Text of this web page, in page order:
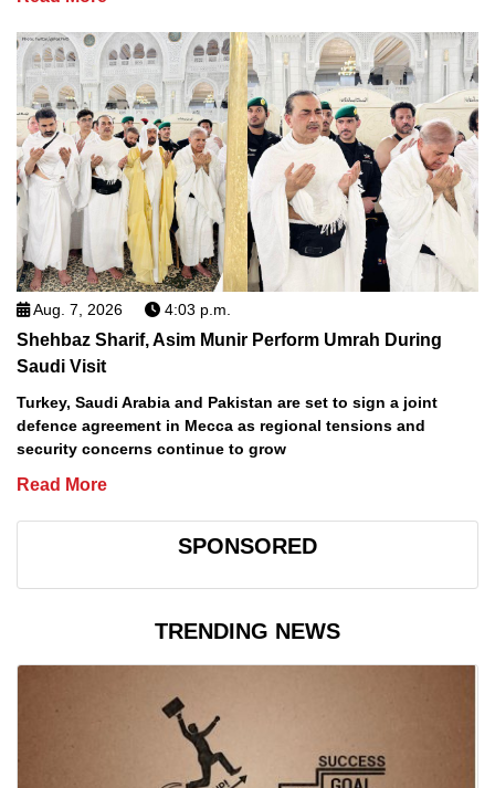
Aug. 7, 2026 4:03 p.m.
Shehbaz Sharif, Asim Munir Perform Umrah During
Saudi Visit
Turkey, Saudi Arabia and Pakistan are set to sign a joint
defence agreement in Mecca as regional tensions and
security concerns continue to grow
Read More
SPONSORED
TRENDING NEWS